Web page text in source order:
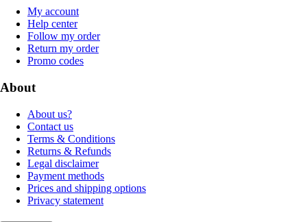
My account
Help center
Follow my order
Return my order
Promo codes
About
About us?
Contact us
Terms & Conditions
Returns & Refunds
Legal disclaimer
Payment methods
Prices and shipping options
Privacy statement